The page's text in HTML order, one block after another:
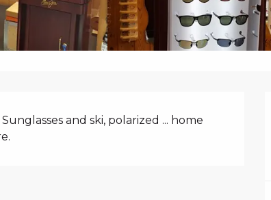
and ski, polarized ... home